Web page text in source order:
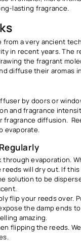
lasting fragrance.
from a very ancient
in recent years. The
the fragrant
diffuse their aromas
by doors or
and fragrance
fragrance diffusion.
evaporate.
through evaporation.
will dry out. If
solution to be
flip your reeds over.
the damp ends
amazing.
flipping the reeds.